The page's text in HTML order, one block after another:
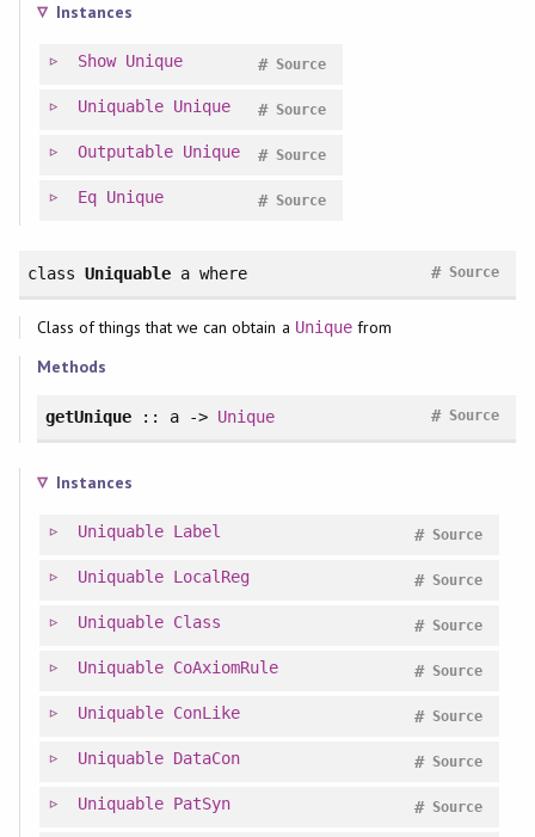
Instances
Show Unique Source
#
Uniquable Unique Source
#
Outputable Unique Source
#
Eq Unique Source
#
class Uniquable awhere Source
#
Class of things that we can obtain a Uniquefrom
Methods
getUnique:: a -> Unique Source
#
Instances
Uniquable Label Source
#
Uniquable LocalReg Source
#
Uniquable Class Source
#
Uniquable CoAxiomRule Source
#
Uniquable ConLike Source
#
Uniquable DataCon Source
#
Uniquable PatSyn Source
#